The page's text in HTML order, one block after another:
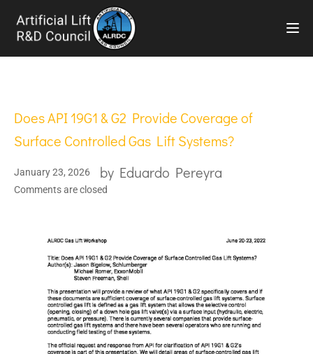
Does API 19G1 & G2 Provide Coverage of
Surface Controlled Gas Lift Systems?
January 23, 2026 by Eduardo Pereyra
Comments are closed